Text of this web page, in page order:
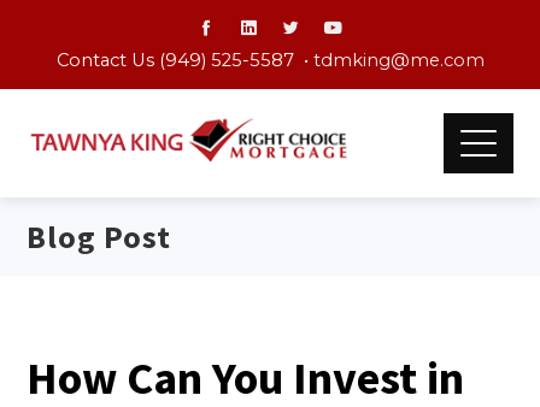
Contact Us (949) 525-5587 • tdmking@me.com
Blog Post
How Can You Invest in